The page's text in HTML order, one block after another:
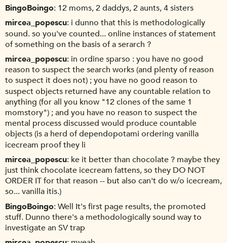
BingoBoingo 12 moms, 2 daddys, 2 aunts, 4 sisters
mircea_popescu i dunno that this is methodologically
sound. so you've counted... online instances of statement
of something on the basis of a serarch ?
mircea_popescu in ordine sparso : you have no good
reason to suspect the search works (and plenty of reason
to suspect it does not) ; you have no good reason to
suspect objects returned have any countable relation to
anything (for all you know "12 clones of the same 1
momstory") ; and you have no reason to suspect the
mental process discussed would produce countable
objects (is a herd of dependopotami ordering vanilla
icecream proof they li
mircea_popescu ke it better than chocolate ? maybe they
just think chocolate icecream fattens, so they DO NOT
ORDER IT for that reason -- but also can't do w/o icecream,
so... vanilla itis.)
BingoBoingo Well It's first page results, the promoted
stuff. Dunno there's a methodologically sound way to
investigate an SV trap